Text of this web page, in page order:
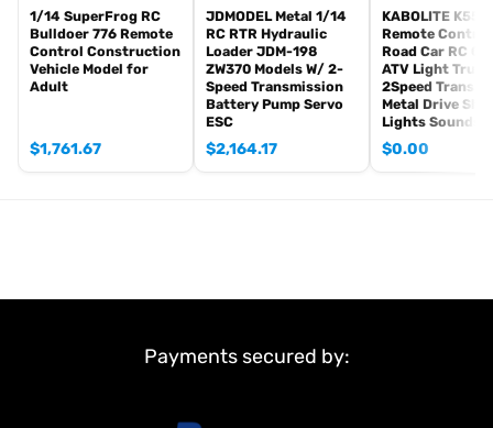
Metal Return Rollers¡ꡧif the real tank has¡ê?
Metal Gearboxes
The Package Includes:
Mainboard (WITHOUT BB Shooting Function)
Remote Controller
Sound
There is an attachment for optional upgrade, the package option is
1/14 SuperFrog RC
Bulldoer 776 Remote
Control Construction
Vehicle Model for
Adult
$1,761.67
JDMODEL Metal 1/14
RC RTR Hydraulic
Loader JDM-198
ZW370 Models W/ 2-
Speed Transmission
Battery Pump Servo
ESC
$2,164.17
KABOLITE
Remote
Road Car RC
ATV Light Truck
2Speed
Metal Drive
Lights Sounds
$0.00
Payments secured by: